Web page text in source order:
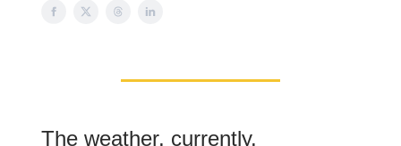
The weather, currently.